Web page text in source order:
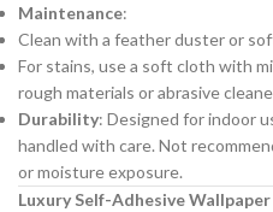
Maintenance:
Clean with a feather duster or
For stains, use a soft cloth with
rough materials or abrasive
Durability: Designed for indoor
handled with care. Not
or moisture exposure.
Luxury Self-Adhesive